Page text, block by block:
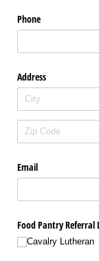
Phone
Address
Email
Food Pantry
Cavalry Lutheran